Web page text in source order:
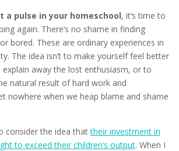
a pulse in your homeschool, it’s time to
again. There’s no shame in finding
bored. These are ordinary experiences in
The idea isn’t to make yourself feel better
away the lost enthusiasm, or to
natural result of hard work and
nowhere when we heap blame and shame
consider the idea thattheir investment in
to exceed their children’s output. When I